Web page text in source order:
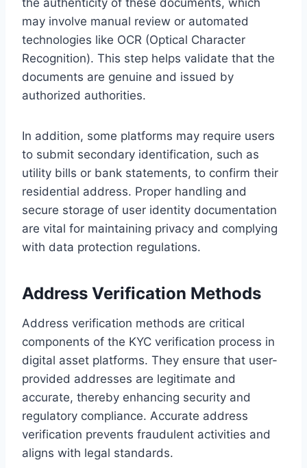
may involve manual review or automated
technologies like OCR (Optical Character
Recognition). This step helps validate that the
documents are genuine and issued by
authorized authorities.
In addition, some platforms may require users
to submit secondary identification, such as
utility bills or bank statements, to confirm their
residential address. Proper handling and
secure storage of user identity documentation
are vital for maintaining privacy and complying
with data protection regulations.
Address Verification Methods
Address verification methods are critical
components of the KYC verification process in
digital asset platforms. They ensure that user-
provided addresses are legitimate and
accurate, thereby enhancing security and
regulatory compliance. Accurate address
verification prevents fraudulent activities and
aligns with legal standards.